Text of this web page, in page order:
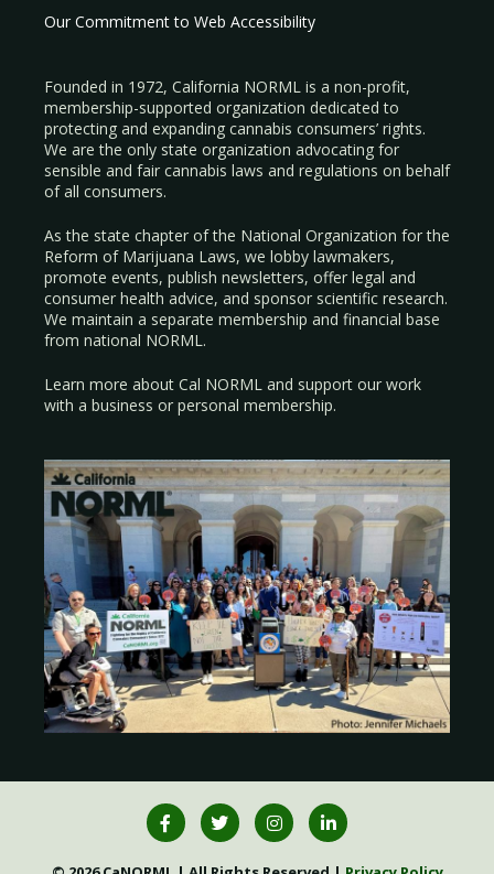
Our Commitment to Web Accessibility
Founded in 1972, California NORML is a non-profit,
membership-supported organization dedicated to
protecting and expanding cannabis consumers’ rights.
We are the only state organization advocating for
sensible and fair cannabis laws and regulations on behalf
of all consumers.
As the state chapter of the National Organization for the
Reform of Marijuana Laws, we lobby lawmakers,
promote events, publish newsletters, offer legal and
consumer health advice, and sponsor scientific research.
We maintain a separate membership and financial base
from national NORML.
Learn more about Cal NORML and support our work
with a business or personal membership.